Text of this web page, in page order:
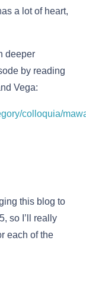
a lot of heart,
deeper
by reading
Vega:
colloquia/
this blog to
so I’ll really
each of the